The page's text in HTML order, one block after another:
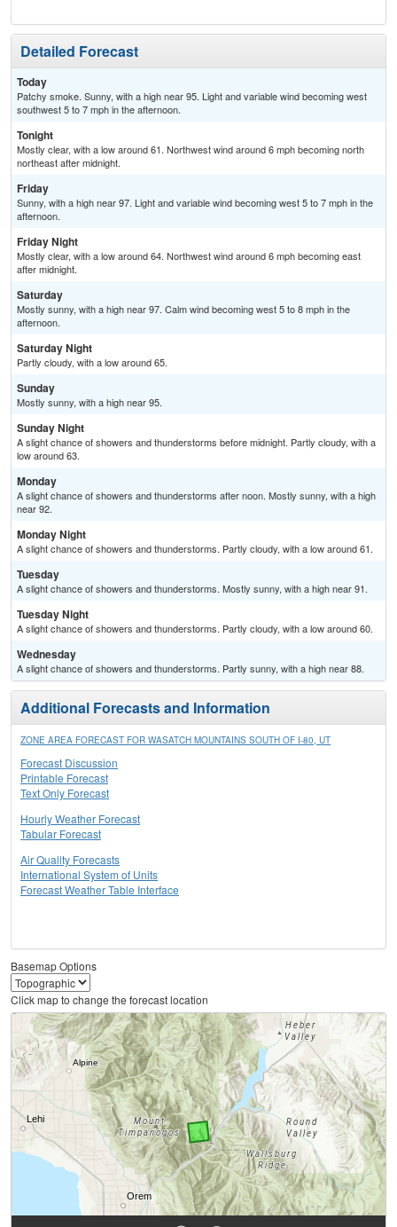
Detailed Forecast
Today
Patchy smoke. Sunny, with a high near 95. Light and variable wind becoming west
southwest 5 to 7 mph in the afternoon.
Tonight
Mostly clear, with a low around 61. Northwest wind around 6 mph becoming north
northeast after midnight.
Friday
Sunny, with a high near 97. Light and variable wind becoming west 5 to 7 mph in the
afternoon.
Friday Night
Mostly clear, with a low around 64. Northwest wind around 6 mph becoming east
after midnight.
Saturday
Mostly sunny, with a high near 97. Calm wind becoming west 5 to 8 mph in the
afternoon.
Saturday Night
Partly cloudy, with a low around 65.
Sunday
Mostly sunny, with a high near 95.
Sunday Night
A slight chance of showers and thunderstorms before midnight. Partly cloudy, with a
low around 63.
Monday
A slight chance of showers and thunderstorms after noon. Mostly sunny, with a high
near 92.
Monday Night
A slight chance of showers and thunderstorms. Partly cloudy, with a low around 61.
Tuesday
A slight chance of showers and thunderstorms. Mostly sunny, with a high near 91.
Tuesday Night
A slight chance of showers and thunderstorms. Partly cloudy, with a low around 60.
Wednesday
A slight chance of showers and thunderstorms. Partly sunny, with a high near 88.
Additional Forecasts and Information
ZONE AREA FORECAST FOR WASATCH MOUNTAINS SOUTH OF I-80, UT
Forecast Discussion
Printable Forecast
Text Only Forecast
Hourly Weather Forecast
Tabular Forecast
Air Quality Forecasts
International System of Units
Forecast Weather Table Interface
Basemap Options
Click map to change the forecast location